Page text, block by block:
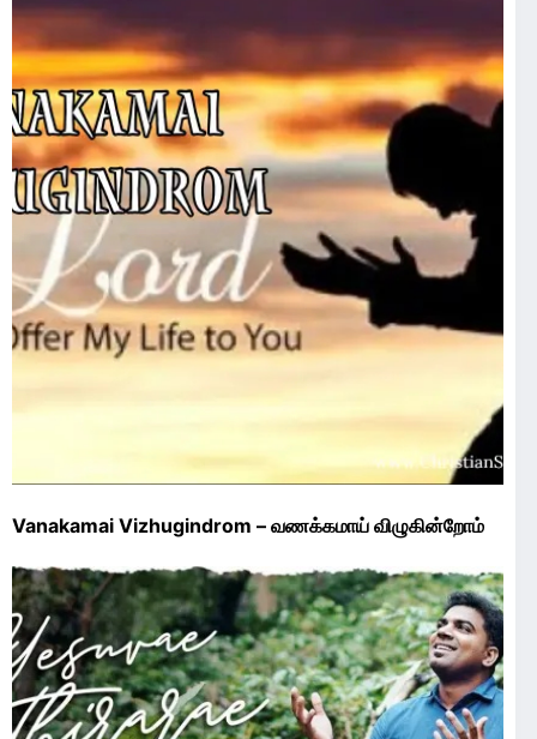
Vanakamai Vizhugindrom – வணக்கமாய் விழுகின்றோம்